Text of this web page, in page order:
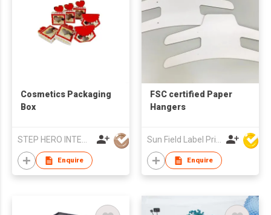
Cosmetics Packaging
Box
STEP HERO INTERNATIONAL LIMITED
Enquire
FSC certified Paper
Hangers
Sun Field Label Printing Factory Limited
Enquire